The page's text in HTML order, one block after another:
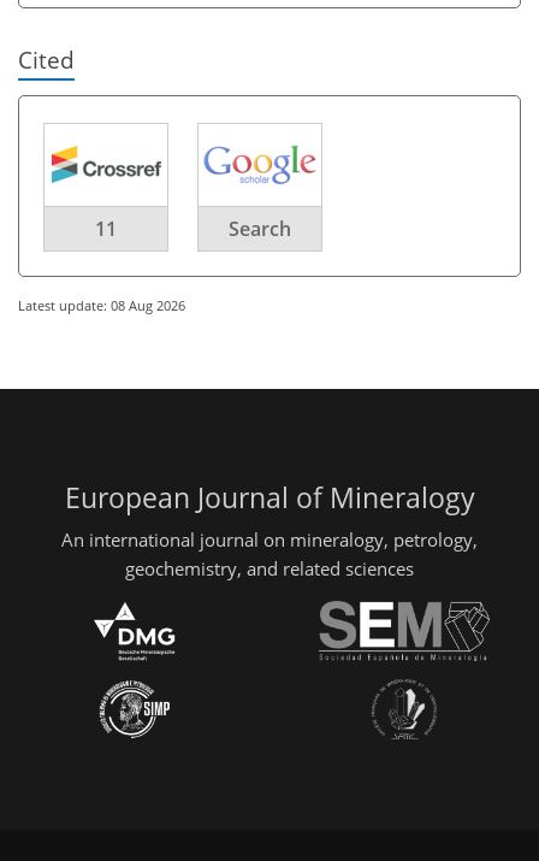
Cited
11 Search
Latest update: 08 Aug 2026
European Journal of Mineralogy
An international journal on mineralogy, petrology,
geochemistry, and related sciences